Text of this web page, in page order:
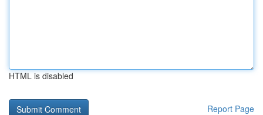
HTML is disabled
Report Page